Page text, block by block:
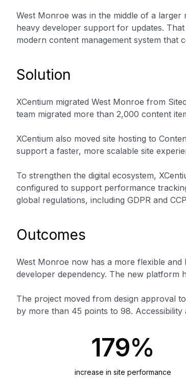
West Monroe was in the middle of a
heavy developer support for updates.
modern content management system
Solution
XCentium migrated West Monroe from
team migrated more than 2,000 content
XCentium also moved site hosting to
support a faster, more scalable site
To strengthen the digital ecosystem,
configured to support performance
global regulations, including GDPR and
Outcomes
West Monroe now has a more flexible
developer dependency. The new platform
The project moved from design approval
by more than 45 points to 98. Accessibility
increase in site performance
179%